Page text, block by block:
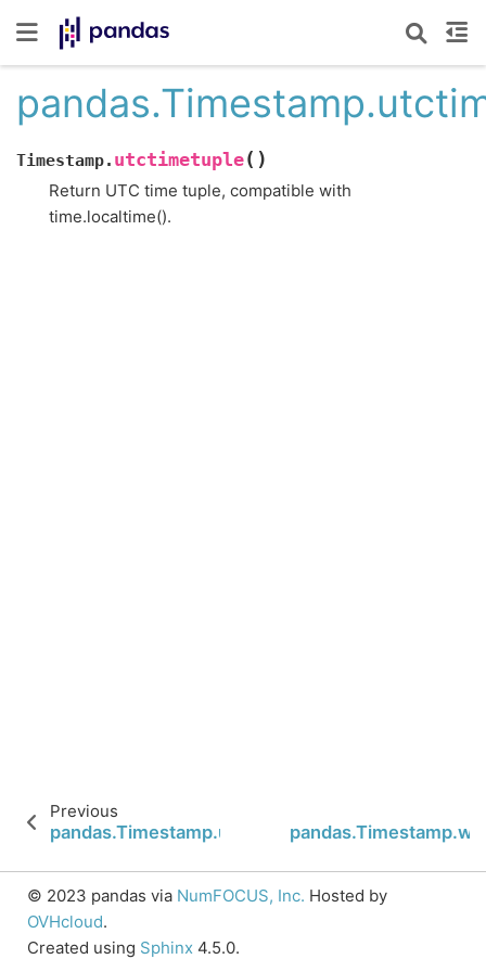
Timestamp. utctimetuple( )
Return UTC time tuple, compatible with
time.localtime().
Previous
pandas.Timestamp.utcoffset
© 2023 pandas via NumFOCUS, Inc. Hosted by
OVHcloud.
Created using Sphinx 4.5.0.